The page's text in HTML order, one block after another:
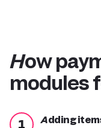
How payment gateway
modules
1 Adding